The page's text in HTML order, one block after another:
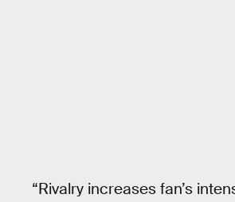
“Rivalry increases fan’s